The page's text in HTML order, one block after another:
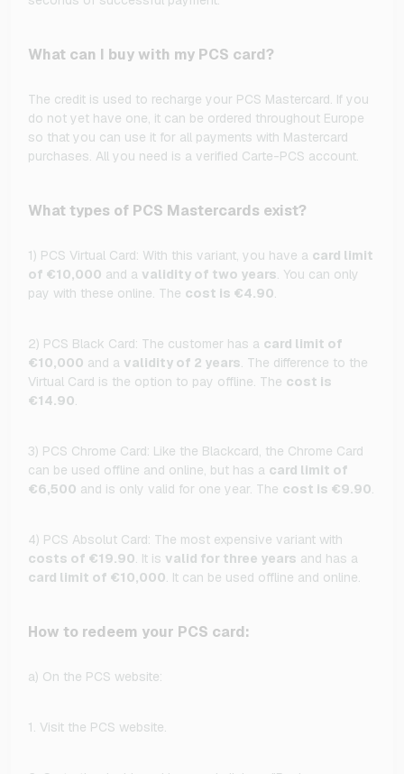
What can I buy with my PCS card?
The credit is used to recharge your PCS Mastercard. If you
do not yet have one, it can be ordered throughout Europe
so that you can use it for all payments with Mastercard
purchases. All you need is a verified Carte-PCS account.
What types of PCS Mastercards exist?
1) PCS Virtual Card: With this variant, you have a card limit
of €10,000 and a validity of two years. You can only
pay with these online. The cost is €4.90.
2) PCS Black Card: The customer has a card limit of
€10,000 and a validity of 2 years. The difference to the
Virtual Card is the option to pay offline. The cost is
€14.90.
3) PCS Chrome Card: Like the Blackcard, the Chrome Card
can be used offline and online, but has a card limit of
€6,500 and is only valid for one year. The cost is €9.90.
4) PCS Absolut Card: The most expensive variant with
costs of €19.90. It is valid for three years and has a
card limit of €10,000. It can be used offline and online.
How to redeem your PCS card:
a) On the PCS website:
1. Visit the PCS website.